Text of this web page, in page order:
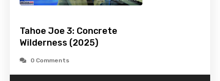
Tahoe Joe 3: Concrete
Wilderness (2025)
0 Comments